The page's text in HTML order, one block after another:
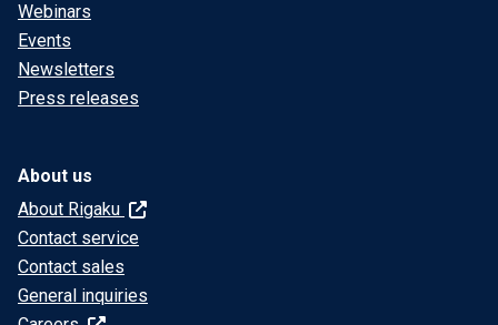
Webinars
Events
Newsletters
Press releases
About us
About Rigaku
Contact service
Contact sales
General inquiries